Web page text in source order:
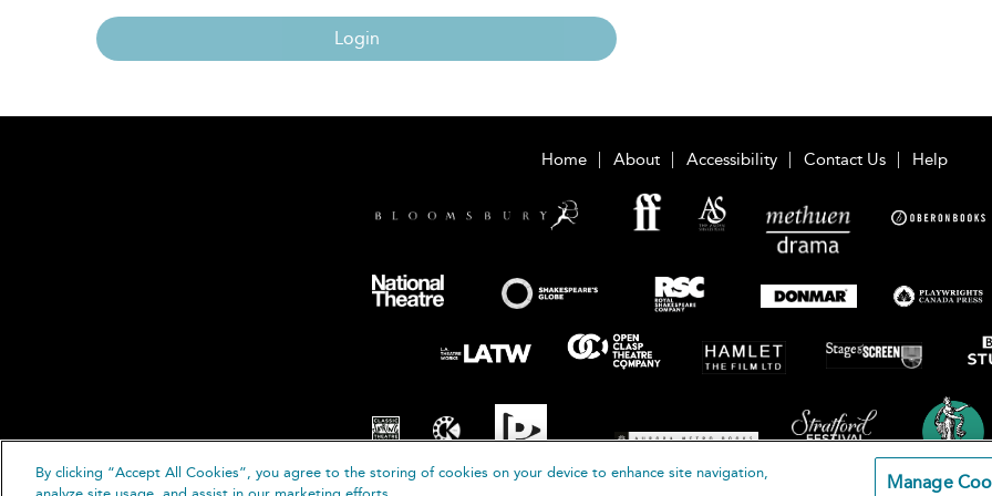
Login
Home About Accessibility Contact Us Help
By clicking “Accept All Cookies”, you agree to the storing of cookies on your device to enhance site navigation,
Manage